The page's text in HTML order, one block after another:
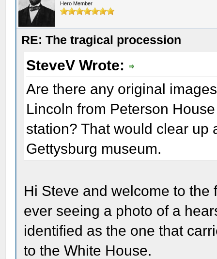
Hero Member
RE: The tragical procession
SteveV Wrote:
Are there any original
Lincoln from Peterson
station? That would clear up
Gettysburg museum.
Hi Steve and welcome to
ever seeing a photo of a
identified as the one that
to the White House.